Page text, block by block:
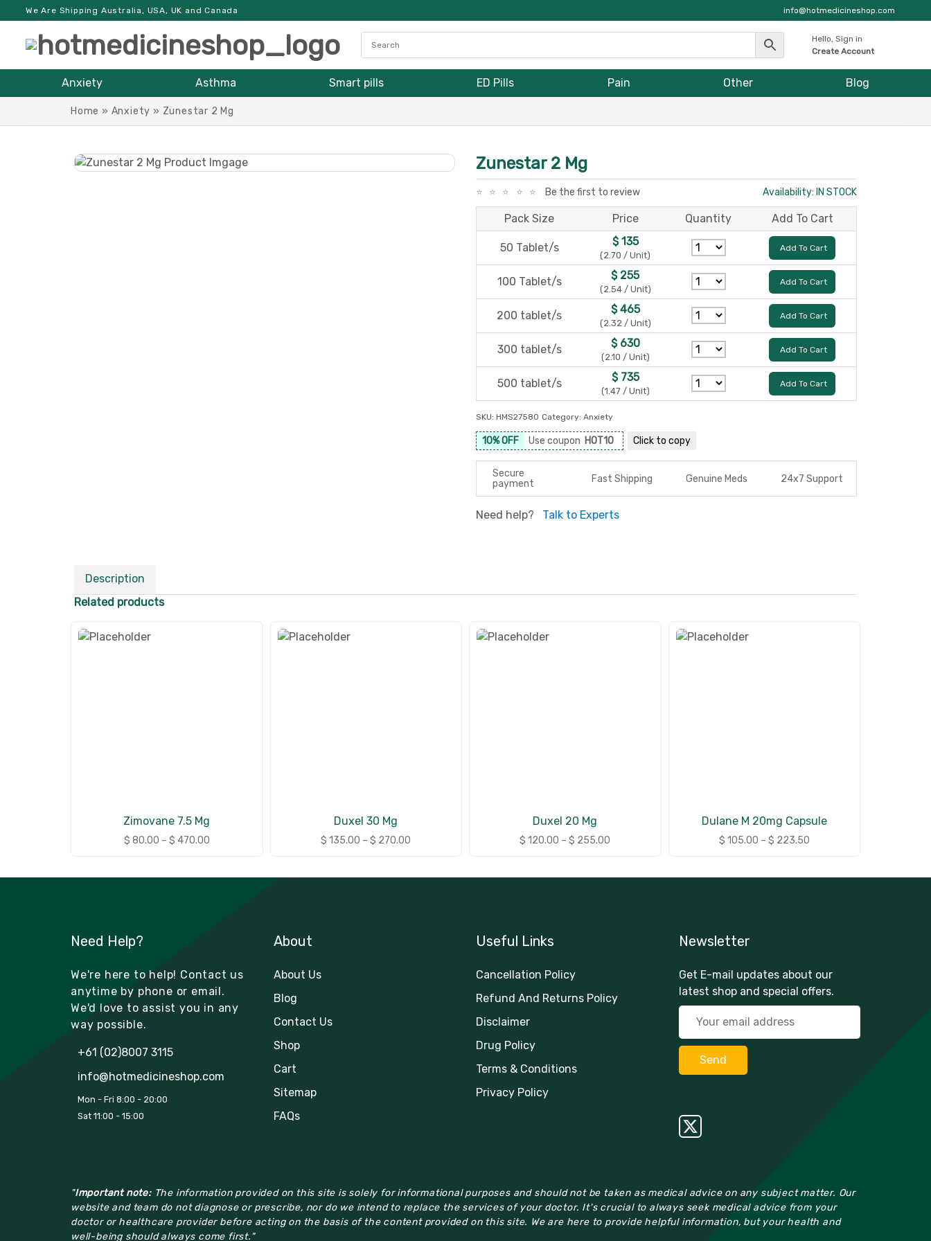
We Are Shipping Australia, USA, UK and Canada info@hotmedicineshop.com
Hello, Sign in
Create Account
Anxiety Asthma Smart pills ED Pills Pain Other Blog
Home » Anxiety » Zunestar 2 Mg
Zunestar 2 Mg
Be the first to review Availability: IN STOCK
Pack Size Price Quantity Add To Cart
50 Tablet/s $ 135
(2.70 / Unit)
Add To Cart
100 Tablet/s $ 255
(2.54 / Unit)
Add To Cart
200 tablet/s $ 465
(2.32 / Unit)
Add To Cart
300 tablet/s $ 630
(2.10 / Unit)
Add To Cart
500 tablet/s $ 735
(1.47 / Unit)
Add To Cart
SKU: HMS27580 Category: Anxiety
10% OFF Use coupon HOT10 Click to copy
Secure
payment
Fast Shipping Genuine Meds 24x7 Support
Need help? Talk to Experts
Description
Related products
Zimovane 7.5 Mg
$ 80.00 – $ 470.00
Duxel 30 Mg
$ 135.00 – $ 270.00
Duxel 20 Mg
$ 120.00 – $ 255.00
Dulane M 20mg Capsule
$ 105.00 – $ 223.50
Need Help?
We're here to help! Contact us
anytime by phone or email.
We'd love to assist you in any
way possible.
+61 (02)8007 3115
info@hotmedicineshop.com
Mon - Fri 8:00 - 20:00
Sat 11:00 - 15:00
About
About Us
Blog
Contact Us
Shop
Cart
Sitemap
FAQs
Useful Links
Cancellation Policy
Refund And Returns Policy
Disclaimer
Drug Policy
Terms & Conditions
Privacy Policy
Newsletter
Get E-mail updates about our
latest shop and special offers.
"Important note:The information provided on this site is solely for informational purposes and should not be taken as medical advice on any subject matter. Our
website and team do not diagnose or prescribe, nor do we intend to replace the services of your doctor. It's crucial to always seek medical advice from your
doctor or healthcare provider before acting on the basis of the content provided on this site. We are here to provide helpful information, but your health and
well-being should always come first."